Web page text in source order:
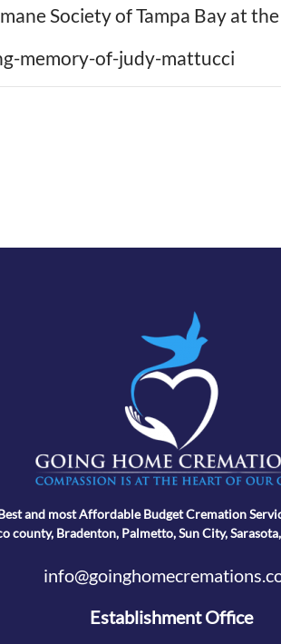
Society of Tampa Bay at
memory-of-judy-mattucci
and most Affordable Budget Cremation
county, Bradenton, Palmetto, Sun City,
Establishment Office